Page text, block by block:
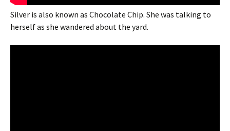
Silver is also known as Chocolate Chip. She was talking to
herself as she wandered about the yard.